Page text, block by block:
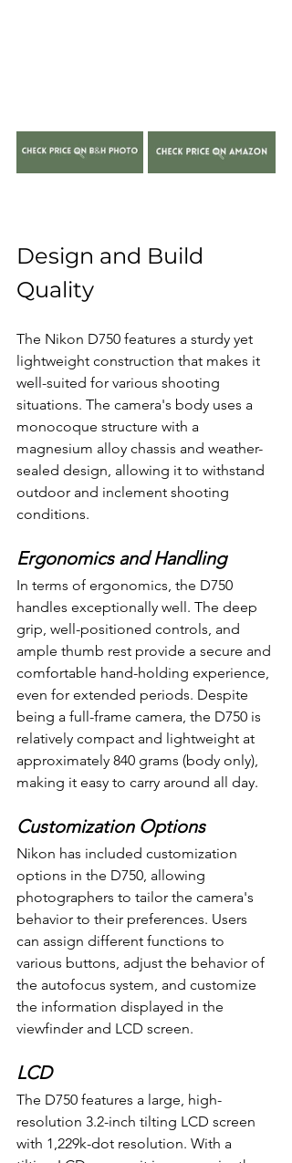
Design and Build
Quality
The Nikon D750 features a sturdy yet
lightweight construction that makes it
well-suited for various shooting
situations. The camera's body uses a
monocoque structure with a
magnesium alloy chassis and weather-
sealed design, allowing it to withstand
outdoor and inclement shooting
conditions.
Ergonomics and Handling
In terms of ergonomics, the D750
handles exceptionally well. The deep
grip, well-positioned controls, and
ample thumb rest provide a secure and
comfortable hand-holding experience,
even for extended periods. Despite
being a full-frame camera, the D750 is
relatively compact and lightweight at
approximately 840 grams (body only),
making it easy to carry around all day.
Customization Options
Nikon has included customization
options in the D750, allowing
photographers to tailor the camera's
behavior to their preferences. Users
can assign different functions to
various buttons, adjust the behavior of
the autofocus system, and customize
the information displayed in the
viewfinder and LCD screen.
LCD
The D750 features a large, high-
resolution 3.2-inch tilting LCD screen
with 1,229k-dot resolution. With a